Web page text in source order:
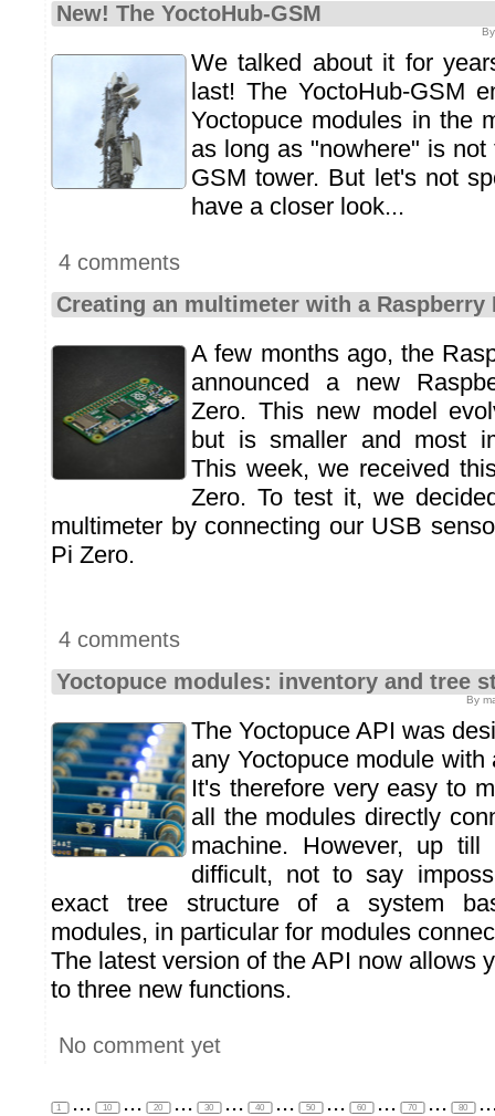
New! The YoctoHub-GSM
We talked about it for
last! The YoctoHub-GSM
Yoctopuce modules in the
as long as "nowhere" is
GSM tower. But let's not
have a closer look...
4 comments
Creating an multimeter with a Raspberry
A few months ago, the
announced a new
Zero. This new model
but is smaller and most
This week, we received
Zero. To test it, we
multimeter by connecting our USB
Pi Zero.
4 comments
Yoctopuce modules: inventory and tree
By
The Yoctopuce API was
any Yoctopuce module
It's therefore very easy to
all the modules directly
machine. However, up
difficult, not to say
exact tree structure of a system
modules, in particular for modules
The latest version of the API now allows
to three new functions.
No comment yet
1 ... 10 ... 20 ... 30 ... 40 ... 50 ... 60 ... 70 ... 80